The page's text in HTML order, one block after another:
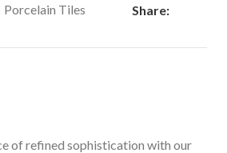
Porcelain Tiles Share:
of refined sophistication with our